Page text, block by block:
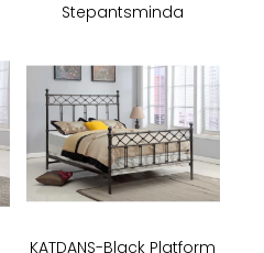
Stepantsminda
KATDANS-Black Platform